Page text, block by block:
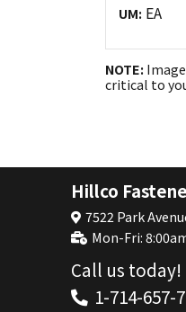
UM: EA
NOTE:
critical to
Hillco
7522 Park
Mon-Fri:
Call us today!
1-714-657-